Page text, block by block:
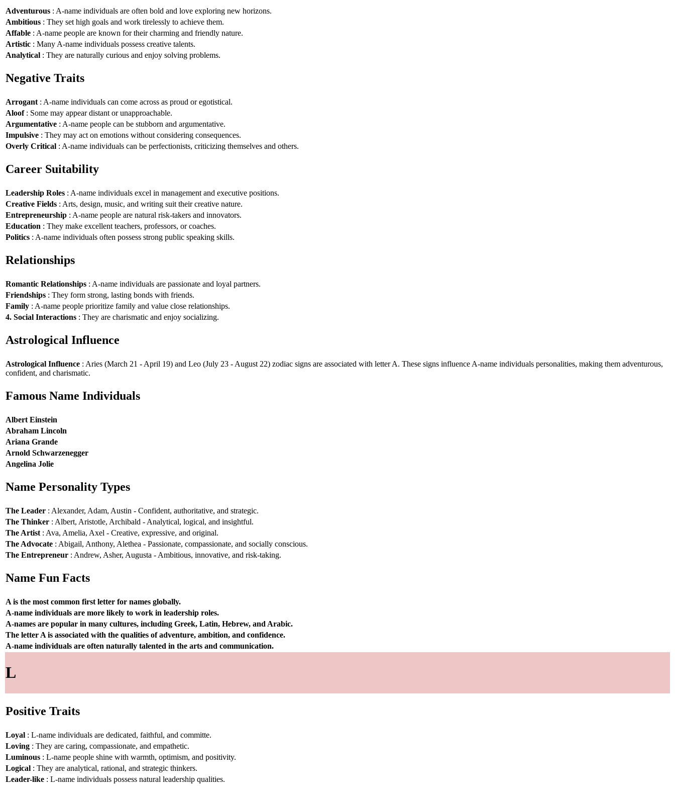
Adventurous : A-name individuals are often bold and love exploring new horizons.
Ambitious : They set high goals and work tirelessly to achieve them.
Affable : A-name people are known for their charming and friendly nature.
Artistic : Many A-name individuals possess creative talents.
Analytical : They are naturally curious and enjoy solving problems.
Negative Traits
Arrogant : A-name individuals can come across as proud or egotistical.
Aloof: Some may appear distant or unapproachable.
Argumentative : A-name people can be stubborn and argumentative.
Impulsive : They may act on emotions without considering consequences.
Overly Critical : A-name individuals can be perfectionists, criticizing themselves and others.
Career Suitability
Leadership Roles : A-name individuals excel in management and executive positions.
Creative Fields : Arts, design, music, and writing suit their creative nature.
Entrepreneurship : A-name people are natural risk-takers and innovators.
Education : They make excellent teachers, professors, or coaches.
Politics : A-name individuals often possess strong public speaking skills.
Relationships
Romantic Relationships : A-name individuals are passionate and loyal partners.
Friendships : They form strong, lasting bonds with friends.
Family : A-name people prioritize family and value close relationships.
4. Social Interactions : They are charismatic and enjoy socializing.
Astrological Influence
Astrological Influence : Aries (March 21 - April 19) and Leo (July 23 - August 22) zodiac signs are associated with letter A. These signs influence A-name individuals personalities, making them adventurous,
confident, and charismatic.
Famous Name Individuals
Albert Einstein
Abraham Lincoln
Ariana Grande
Arnold Schwarzenegger
Angelina Jolie
Name Personality Types
The Leader : Alexander, Adam, Austin - Confident, authoritative, and strategic.
The Thinker : Albert, Aristotle, Archibald - Analytical, logical, and insightful.
The Artist : Ava, Amelia, Axel - Creative, expressive, and original.
The Advocate : Abigail, Anthony, Alethea - Passionate, compassionate, and socially conscious.
The Entrepreneur : Andrew, Asher, Augusta - Ambitious, innovative, and risk-taking.
Name Fun Facts
A is the most common first letter for names globally.
A-name individuals are more likely to work in leadership roles.
A-names are popular in many cultures, including Greek, Latin, Hebrew, and Arabic.
The letter A is associated with the qualities of adventure, ambition, and confidence.
A-name individuals are often naturally talented in the arts and communication.
L
Positive Traits
Loyal : L-name individuals are dedicated, faithful, and committe.
Loving : They are caring, compassionate, and empathetic.
Luminous : L-name people shine with warmth, optimism, and positivity.
Logical : They are analytical, rational, and strategic thinkers.
Leader-like : L-name individuals possess natural leadership qualities.